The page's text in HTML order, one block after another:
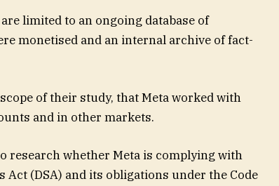
limited to an ongoing database of
monetised and an internal archive of fact-
of their study, that Meta worked with
and in other markets.
research whether Meta is complying with
Act (DSA) and its obligations under the Code